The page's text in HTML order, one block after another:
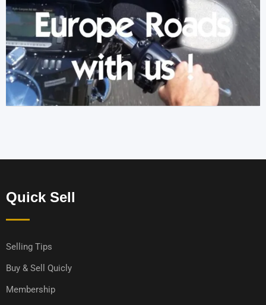
Quick Sell
Selling Tips
Buy & Sell Quicly
Membership